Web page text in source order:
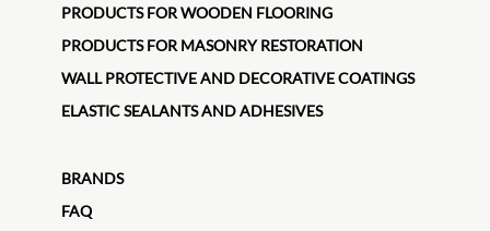
PRODUCTS FOR WOODEN FLOORING
PRODUCTS FOR MASONRY RESTORATION
WALL PROTECTIVE AND DECORATIVE COATINGS
ELASTIC SEALANTS AND ADHESIVES
BRANDS
FAQ